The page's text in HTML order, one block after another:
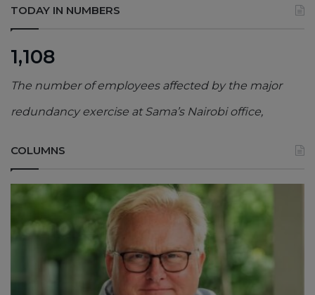
TODAY IN NUMBERS
1,108
The number of employees affected by the major
redundancy exercise at Sama’s Nairobi office,
COLUMNS